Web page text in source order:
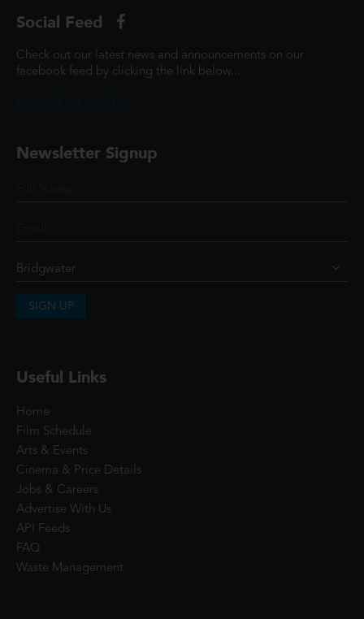
Social Feed
Check out our latest news and announcements on our
facebook feed by clicking the link below...
Newsletter Signup
SIGN UP
Useful Links
Home
Film Schedule
Arts & Events
Cinema & Price Details
Jobs & Careers
Advertise With Us
API Feeds
FAQ
Waste Management